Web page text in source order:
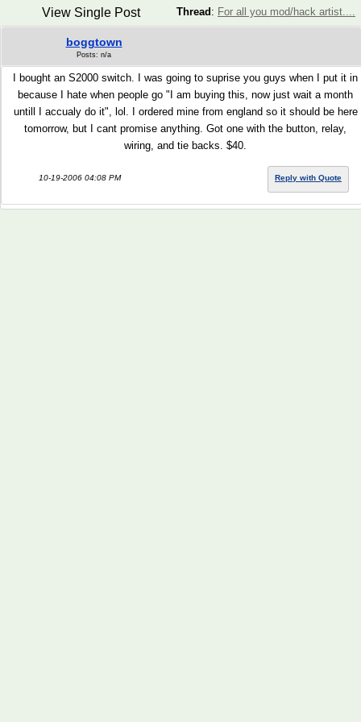
Thread : For all you mod/hack artist....
View Single Post
boggtown
Posts: n/a
I bought an S2000 switch. I was going to suprise you guys when I put it in
because I hate when people go "I am buying this, now just wait a month
untill I accualy do it", lol. I ordered mine from england so it should be here
tomorrow, but I cant promise anything. Got one with the button, relay,
wiring, and tie backs. $40.
10-19-2006 04:08 PM Reply with Quote